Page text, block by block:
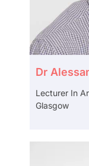
Dr
Lecturer In
Glasgow